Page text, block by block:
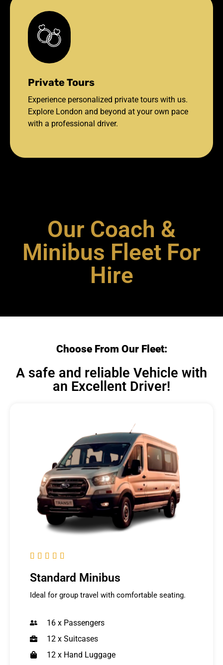
Private Tours
Experience personalized private tours with us.
Explore London and beyond at your own pace
with a professional driver.
Our Coach &
Minibus Fleet For
Hire
Choose From Our Fleet:
A safe and reliable Vehicle with
an Excellent Driver!
    
Standard Minibus
Ideal for group travel with comfortable seating.
16 x Passengers
12 x Suitcases
12 x Hand Luggage